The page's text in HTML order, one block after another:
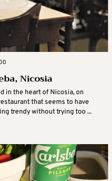
Nicosia
in the heart of Nicosia, on
that seems to have
trendy without trying too ...